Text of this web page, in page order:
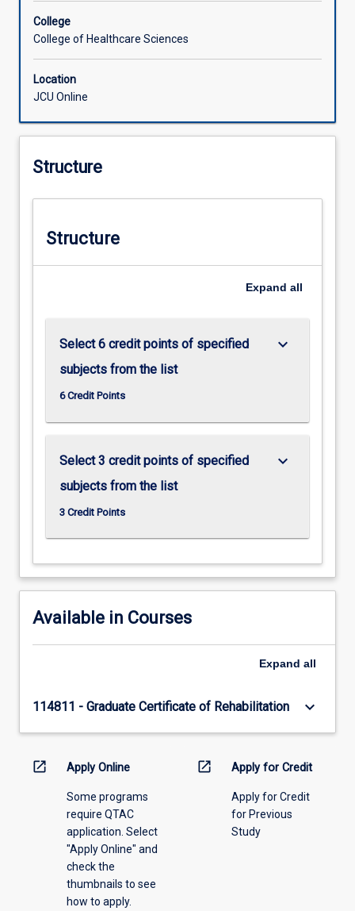
College
College of Healthcare Sciences
Location
JCU Online
Structure
Structure
Expand all
Select 6 credit points of specified
subjects from the list
6 Credit Points
keyboard_arrow_down
Select 3 credit points of specified
subjects from the list
3 Credit Points
keyboard_arrow_down
Available in Courses
Expand all
114811 - Graduate Certificate of Rehabilitation keyboard_arrow_down
open_in_new Apply Online
Some programs
require QTAC
application. Select
"Apply Online" and
check the
thumbnails to see
how to apply.
open_in_new Apply for Credit
Apply for Credit
for Previous
Study